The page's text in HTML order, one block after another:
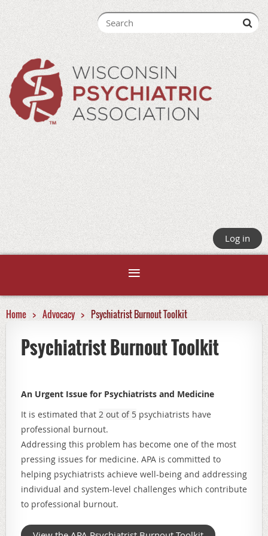
Log in
Home Advocacy Psychiatrist Burnout Toolkit
Psychiatrist Burnout Toolkit
An Urgent Issue for Psychiatrists and Medicine
It is estimated that 2 out of 5 psychiatrists have
professional burnout.
Addressing this problem has become one of the most
pressing issues for medicine. APA is committed to
helping psychiatrists achieve well-being and addressing
individual and system-level challenges which contribute
to professional burnout.